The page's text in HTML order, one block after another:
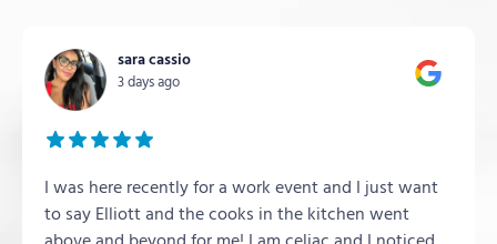
sara cassio
3 days ago
I was here recently for a work event and I just want
to say Elliott and the cooks in the kitchen went